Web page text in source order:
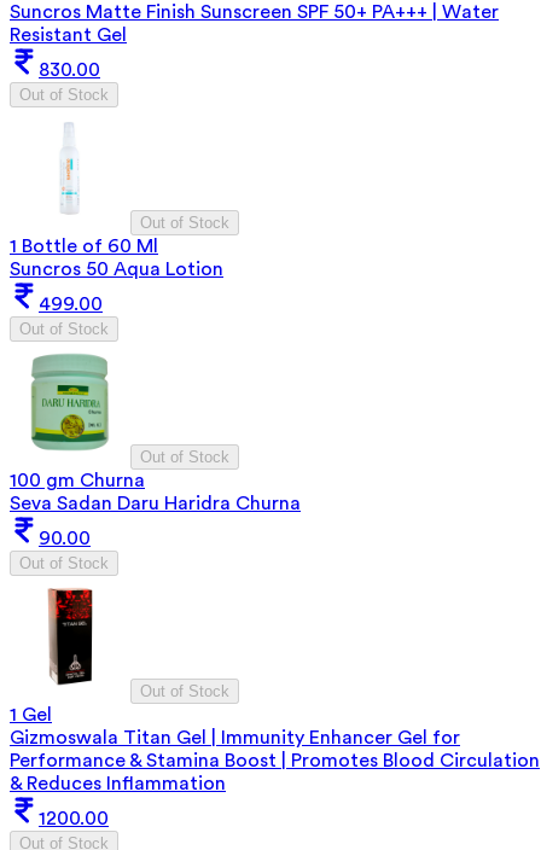
Suncros Matte Finish Sunscreen SPF 50+ PA+++ | Water
Resistant Gel
830.00
Out of Stock
Out of Stock
1 Bottle of 60 Ml
Suncros 50 Aqua Lotion
499.00
Out of Stock
Out of Stock
100 gm Churna
Seva Sadan Daru Haridra Churna
90.00
Out of Stock
Out of Stock
1 Gel
Gizmoswala Titan Gel | Immunity Enhancer Gel for
Performance & Stamina Boost | Promotes Blood Circulation
& Reduces Inflammation
1200.00
Out of Stock